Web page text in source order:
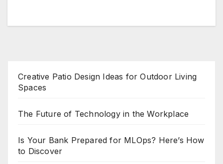
Creative Patio Design Ideas for Outdoor Living
Spaces
The Future of Technology in the Workplace
Is Your Bank Prepared for MLOps? Here’s How
to Discover